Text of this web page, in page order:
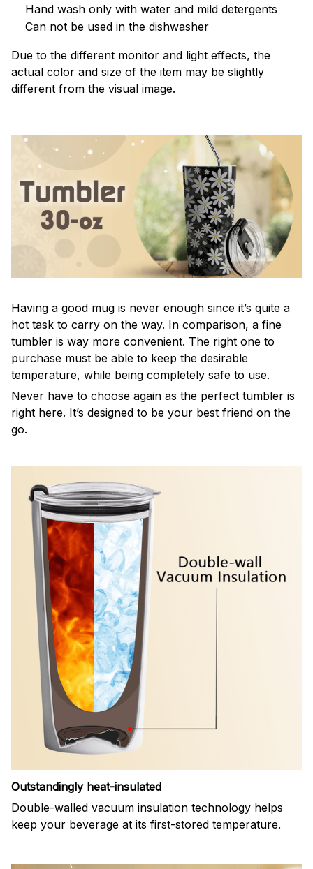
Hand wash only with water and mild detergents
Can not be used in the dishwasher
Due to the different monitor and light effects, the
actual color and size of the item may be slightly
different from the visual image.
Having a good mug is never enough since it’s quite a
hot task to carry on the way. In comparison, a fine
tumbler is way more convenient. The right one to
purchase must be able to keep the desirable
temperature, while being completely safe to use.
Never have to choose again as the perfect tumbler is
right here. It’s designed to be your best friend on the
go.
Outstandingly heat-insulated
Double-walled vacuum insulation technology helps
keep your beverage at its first-stored temperature.